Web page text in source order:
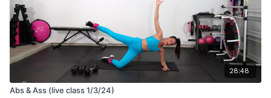
28:48
Abs & Ass (live class 1/3/24)